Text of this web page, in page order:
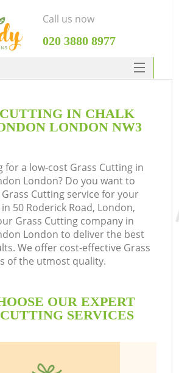
CUTTING IN CHALK
LONDON NW3
for a low-cost Grass Cutting in
London? Do you want to
Cutting service for your
50 Roderick Road, London,
Grass Cutting company in
London to deliver the best
We offer cost-effective Grass
of the utmost quality.
OUR EXPERT
SERVICES
Call us now
‎020 3880 8977
HOME
FAQ
CONTACTS